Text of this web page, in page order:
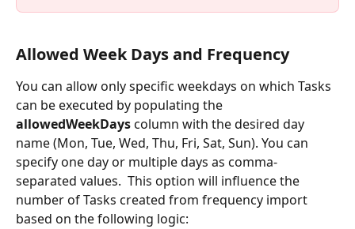
Allowed Week Days and Frequency
You can allow only specific weekdays on which Tasks
can be executed by populating the
allowedWeekDays column with the desired day
name (Mon, Tue, Wed, Thu, Fri, Sat, Sun). You can
specify one day or multiple days as comma-
separated values.  This option will influence the
number of Tasks created from frequency import
based on the following logic: